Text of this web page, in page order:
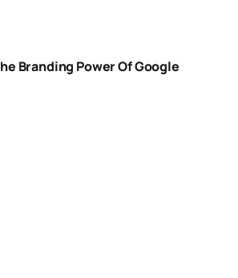
Branding Power Of Google